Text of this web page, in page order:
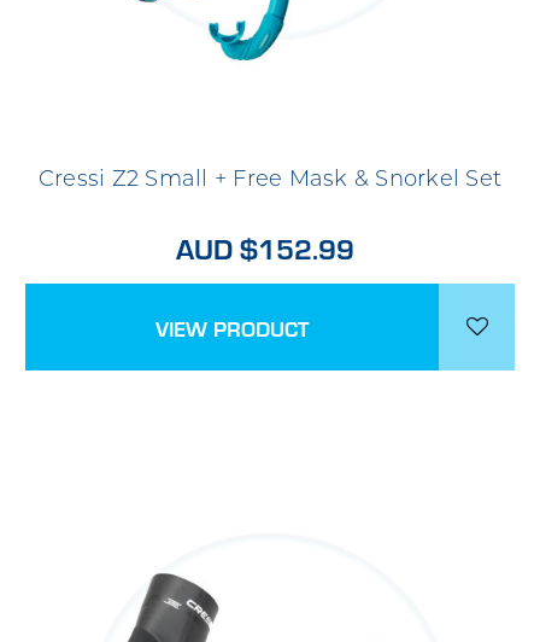
Cressi Z2 Small + Free Mask & Snorkel Set
AUD $152.99
VIEW PRODUCT